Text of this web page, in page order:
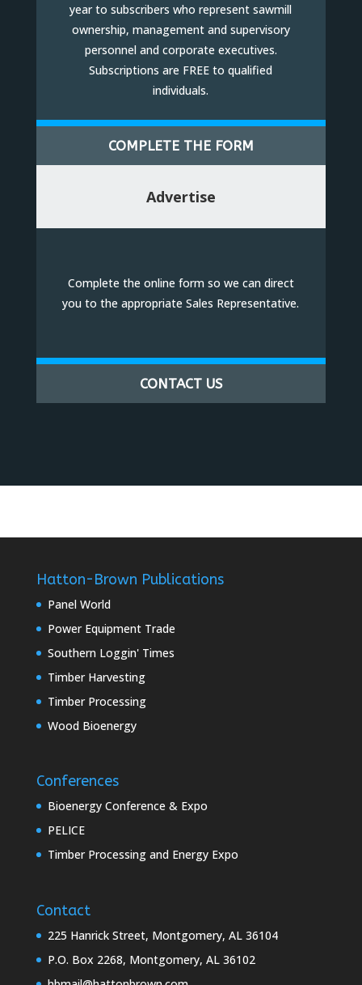
year to subscribers who represent sawmill
ownership, management and supervisory
personnel and corporate executives.
Subscriptions are FREE to qualified
individuals.
COMPLETE THE FORM
Advertise
Complete the online form so we can direct
you to the appropriate Sales Representative.
CONTACT US
Hatton-Brown Publications
Panel World
Power Equipment Trade
Southern Loggin' Times
Timber Harvesting
Timber Processing
Wood Bioenergy
Conferences
Bioenergy Conference & Expo
PELICE
Timber Processing and Energy Expo
Contact
225 Hanrick Street, Montgomery, AL 36104
P.O. Box 2268, Montgomery, AL 36102